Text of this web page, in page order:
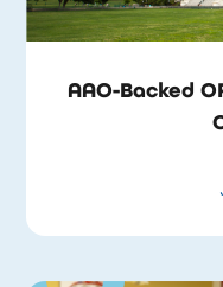
AAO-Backed